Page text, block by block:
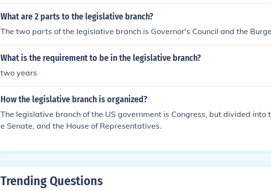
What are 2 parts to the legislative branch?
The two parts of the legislative branch is Governor's Council and the
What is the requirement to be in the legislative branch?
two years
How the legislative branch is organized?
The legislative branch of the US government is Congress, but divided into
e Senate, and the House of Representatives.
Trending Questions